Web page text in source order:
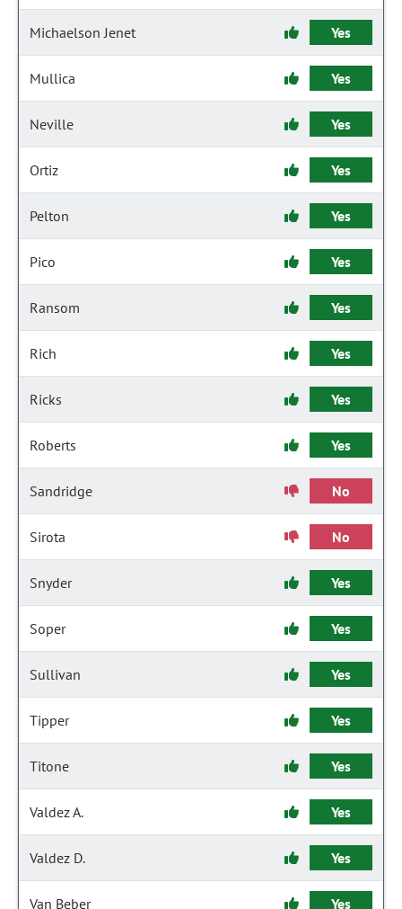
Michaelson Jenet Yes
Mullica Yes
Neville Yes
Ortiz Yes
Pelton Yes
Pico Yes
Ransom Yes
Rich Yes
Ricks Yes
Roberts Yes
Sandridge No
Sirota No
Snyder Yes
Soper Yes
Sullivan Yes
Tipper Yes
Titone Yes
Valdez A. Yes
Valdez D. Yes
Van Beber Yes